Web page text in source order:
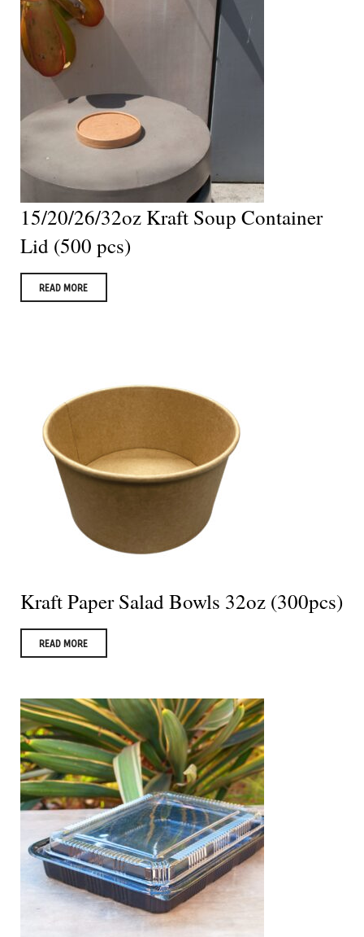
15/20/26/32oz Kraft Soup Container
Lid (500 pcs)
READ MORE
Kraft Paper Salad Bowls 32oz (300pcs)
READ MORE